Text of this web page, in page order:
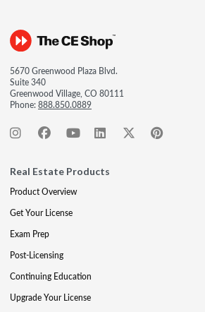
5670 Greenwood Plaza Blvd.
Suite 340
Greenwood Village, CO 80111
Phone:888.850.0889
Real Estate Products
Product Overview
Get Your License
Exam Prep
Post-Licensing
Continuing Education
Upgrade Your License